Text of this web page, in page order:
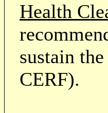
Health
sustain
CERF).